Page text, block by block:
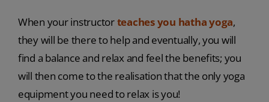
When your instructorteaches you hatha yoga,
they will be there to help and eventually, you will
find a balance and relax and feel the benefits; you
will then come to the realisation that the only yoga
equipment you need to relax is you!